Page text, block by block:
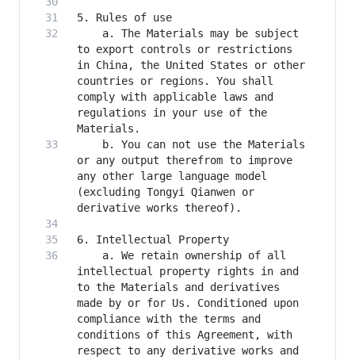
    a. The Materials may be subject
to export controls or restrictions
in China, the United States or other
countries or regions. You shall
comply with applicable laws and
regulations in your use of the
    b. You can not use the Materials
or any output therefrom to improve
any other large language model
(excluding Tongyi Qianwen or
    a. We retain ownership of all
intellectual property rights in and
to the Materials and derivatives
made by or for Us. Conditioned upon
compliance with the terms and
conditions of this Agreement, with
respect to any derivative works and